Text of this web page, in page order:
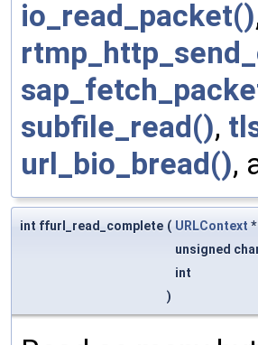
io_read_packet()
subfile_read(),
url_bio_bread(),
int ffurl_read_complete ( URLContext *
unsigned
int
)